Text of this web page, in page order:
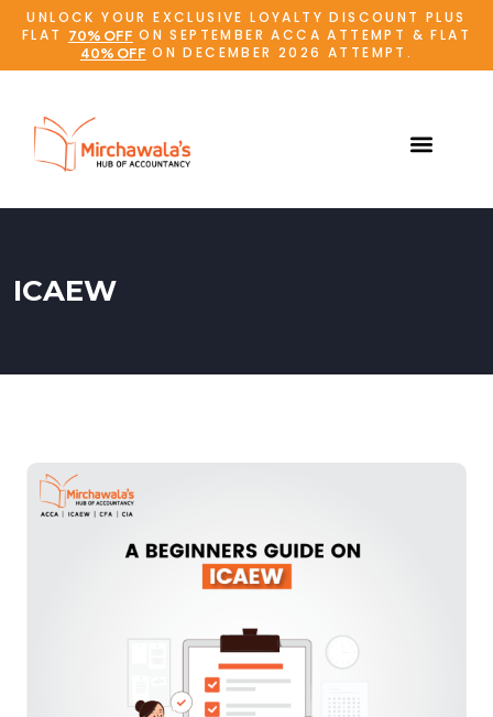
UNLOCK YOUR EXCLUSIVE LOYALTY DISCOUNT PLUS
FLAT
70% OFF ON SEPTEMBER ACCA ATTEMPT & FLAT
40% OFF ON DECEMBER 2026 ATTEMPT.
ICAEW